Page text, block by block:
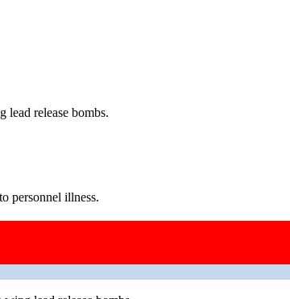
lead release bombs.
personnel illness.